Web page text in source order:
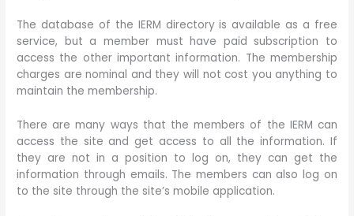
The database of the IERM directory is available as a free
service, but a member must have paid subscription to
access the other important information. The membership
charges are nominal and they will not cost you anything to
maintain the membership.
There are many ways that the members of the IERM can
access the site and get access to all the information. If
they are not in a position to log on, they can get the
information through emails. The members can also log on
to the site through the site’s mobile application.